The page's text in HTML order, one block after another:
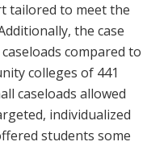
tailored to meet the
the case
compared to
colleges of 441
caseloads allowed
individualized
students some